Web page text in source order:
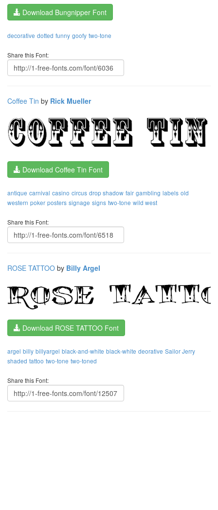
Download Bungnipper Font
decorative dotted funny goofy two-tone
Share this Font:
Coffee Tin by Rick Mueller
Download Coffee Tin Font
antique carnival casino circus drop shadow fair gambling labels old
western poker posters signage signs two-tone wild west
Share this Font:
ROSE TATTOO by Billy Argel
Download ROSE TATTOO Font
argel billy billyargel black-and-white black-white deorative Sailor Jerry
shaded tattoo two-tone two-toned
Share this Font: